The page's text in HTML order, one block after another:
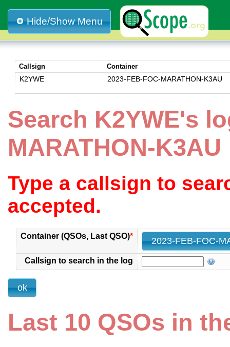
Hide/Show Menu
Callsign Container
K2YWE 2023-FEB-FOC-MARATHON-K3AU
Search K2YWE's
MARATHON-K3AU
Type a callsign to
accepted.
Container (QSOs, Last QSO)*
Callsign to search in the log
Last 10 QSOs in